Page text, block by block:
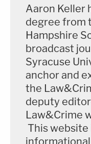
the "politically
require Jones to
Connecticut.
documentalso
serious difficulties
the proceeding.
"He is a journalist
personality who
Aaron Keller
degree from
Hampshire
broadcast
Syracuse
anchor and
the
deputy
Law&Crime
This website
informational